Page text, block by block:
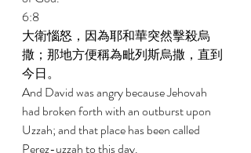
6:8
大衛惱怒，因為耶和華突然擊殺烏
撒；那地方便稱為毗列斯烏撒，直到
今日。
And David was angry because Jehovah
had broken forth with an outburst upon
Uzzah; and that place has been called
Perez-uzzah to this day.